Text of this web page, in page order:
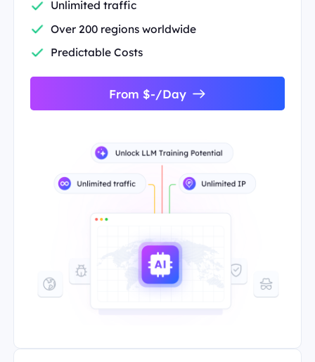
Unlimited traffic
Over 200 regions worldwide
Predictable Costs
From $-/Day